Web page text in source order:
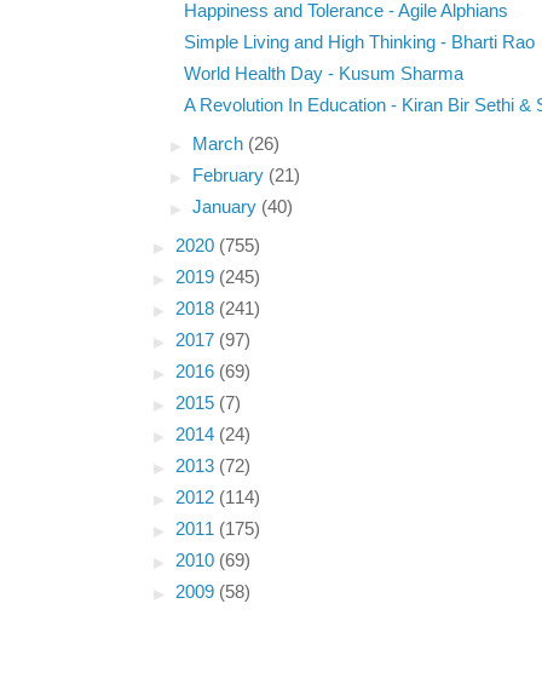
Happiness and Tolerance - Agile Alphians
Simple Living and High Thinking - Bharti Rao
World Health Day - Kusum Sharma
A Revolution In Education - Kiran Bir Sethi &
►
March (26)
►
February (21)
►January (40)
► 2020 (755)
► 2019 (245)
► 2018 (241)
► 2017 (97)
► 2016 (69)
► 2015 (7)
► 2014 (24)
► 2013 (72)
► 2012 (114)
► 2011 (175)
► 2010 (69)
► 2009 (58)